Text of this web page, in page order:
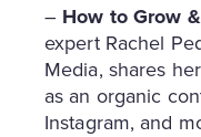
– How to Grow
expert Rachel
Media, shares
as an organic
Instagram, and